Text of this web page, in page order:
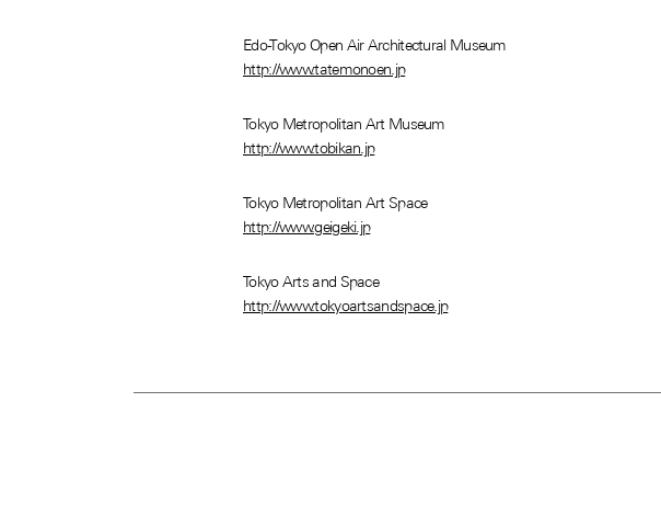
Edo-Tokyo Open Air Architectural Museum
http://www.tatemonoen.jp
Tokyo Metropolitan Art Museum
http://www.tobikan.jp
Tokyo Metropolitan Art Space
http://www.geigeki.jp
Tokyo Arts and Space
http://www.tokyoartsandspace.jp